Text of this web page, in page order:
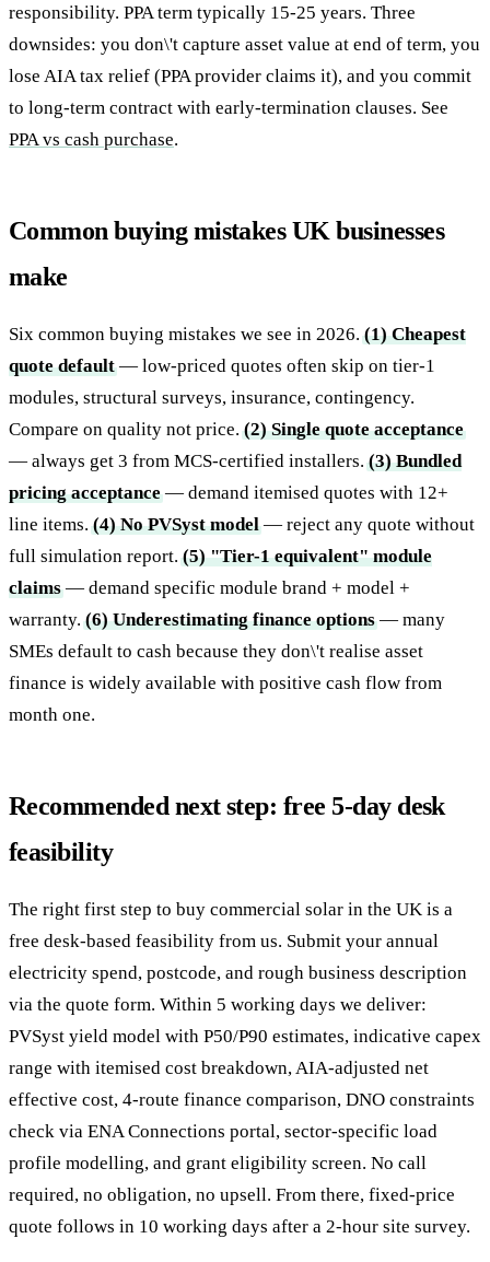
responsibility. PPA term typically 15-25 years. Three
downsides: you don\'t capture asset value at end of term, you
lose AIA tax relief (PPA provider claims it), and you commit
to long-term contract with early-termination clauses. See
PPA vs cash purchase.
Common buying mistakes UK businesses
make
Six common buying mistakes we see in 2026.(1) Cheapest
quote default— low-priced quotes often skip on tier-1
modules, structural surveys, insurance, contingency.
Compare on quality not price.(2) Single quote acceptance
— always get 3 from MCS-certified installers.(3) Bundled
pricing acceptance— demand itemised quotes with 12+
line items.(4) No PVSyst model— reject any quote without
full simulation report.(5) "Tier-1 equivalent" module
claims— demand specific module brand + model +
warranty.(6) Underestimating finance options— many
SMEs default to cash because they don\'t realise asset
finance is widely available with positive cash flow from
month one.
Recommended next step: free 5-day desk
feasibility
The right first step to buy commercial solar in the UK is a
free desk-based feasibility from us. Submit your annual
electricity spend, postcode, and rough business description
via the quote form. Within 5 working days we deliver:
PVSyst yield model with P50/P90 estimates, indicative capex
range with itemised cost breakdown, AIA-adjusted net
effective cost, 4-route finance comparison, DNO constraints
check via ENA Connections portal, sector-specific load
profile modelling, and grant eligibility screen. No call
required, no obligation, no upsell. From there, fixed-price
quote follows in 10 working days after a 2-hour site survey.